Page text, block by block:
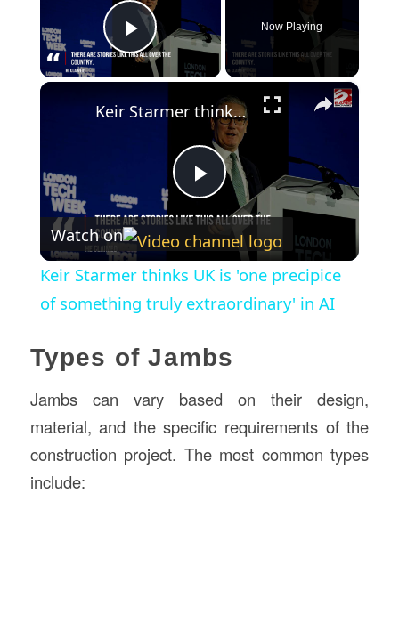
Play Video
Now Playing
×
Play
Video
Keir Starmer thinks UK is 'one precipice of something truly extraordinary' in AI
Watch on
Keir Starmer thinks UK is 'one precipice
of something truly extraordinary' in AI
Types of Jambs
Jambs can vary based on their design,
material, and the specific requirements of the
construction project. The most common types
include: